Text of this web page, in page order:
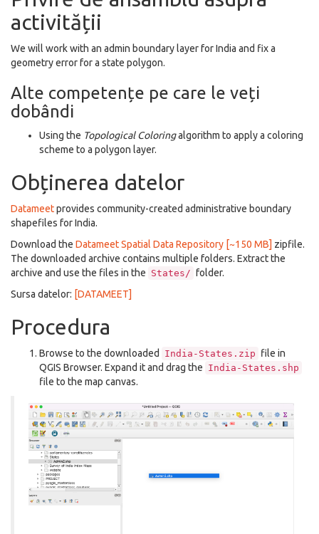
activității
We will work with an admin boundary layer for India and fix a
geometry error for a state polygon.
Alte competențe pe care le veți
dobândi
Using the Topological Coloringalgorithm to apply a coloring
scheme to a polygon layer.
Obținerea datelor
Datameetprovides community-created administrative boundary
shapefiles for India.
Download the Datameet Spatial Data Repository [~150 MB] zipfile.
The downloaded archive contains multiple folders. Extract the
archive and use the files in the States/ folder.
Sursa datelor: [DATAMEET]
Procedura
Browse to the downloaded India-States.zip file in
QGIS Browser. Expand it and drag the India-States.shp
file to the map canvas.